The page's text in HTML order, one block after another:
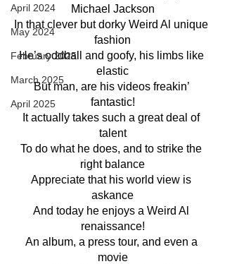
April 2024
May 2024
February 2025
March 2025
April 2025
Michael Jackson
In that clever but dorky Weird Al unique
fashion
He’s oddball and goofy, his limbs like
elastic
But man, are his videos freakin’
fantastic!
It actually takes such a great deal of
talent
To do what he does, and to strike the
right balance
Appreciate that his world view is
askance
And today he enjoys a Weird Al
renaissance!
An album, a press tour, and even a
movie